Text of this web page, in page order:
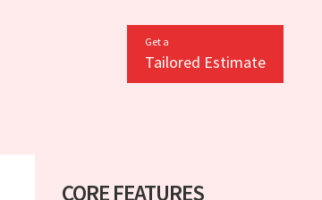
Get a
Tailored Estimate
CORE FEATURES